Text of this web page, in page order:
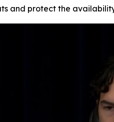
and protect the